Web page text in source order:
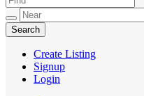
Create Listing
Signup
Login